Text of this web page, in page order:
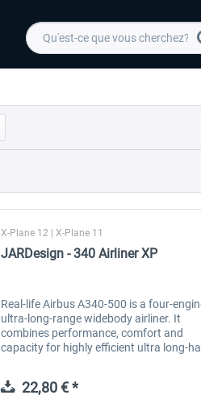
X-Plane 12 | X-Plane 11
JARDesign - 340 Airliner XP
Real-life Airbus A340-500 is a four-
ultra-long-range widebody airliner. It
combines performance, comfort and
capacity for highly efficient ultra long-
flight-model Advanced systems...
22,80 € *